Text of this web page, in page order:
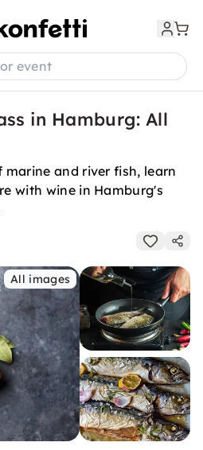
event
in Hamburg: All
and river fish, learn
with wine in Hamburg's
All images